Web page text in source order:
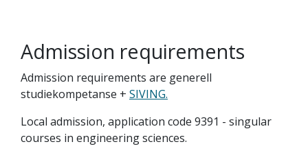
Admission requirements
Admission requirements are generell
studiekompetanse + SIVING.
Local admission, application code 9391 - singular
courses in engineering sciences.